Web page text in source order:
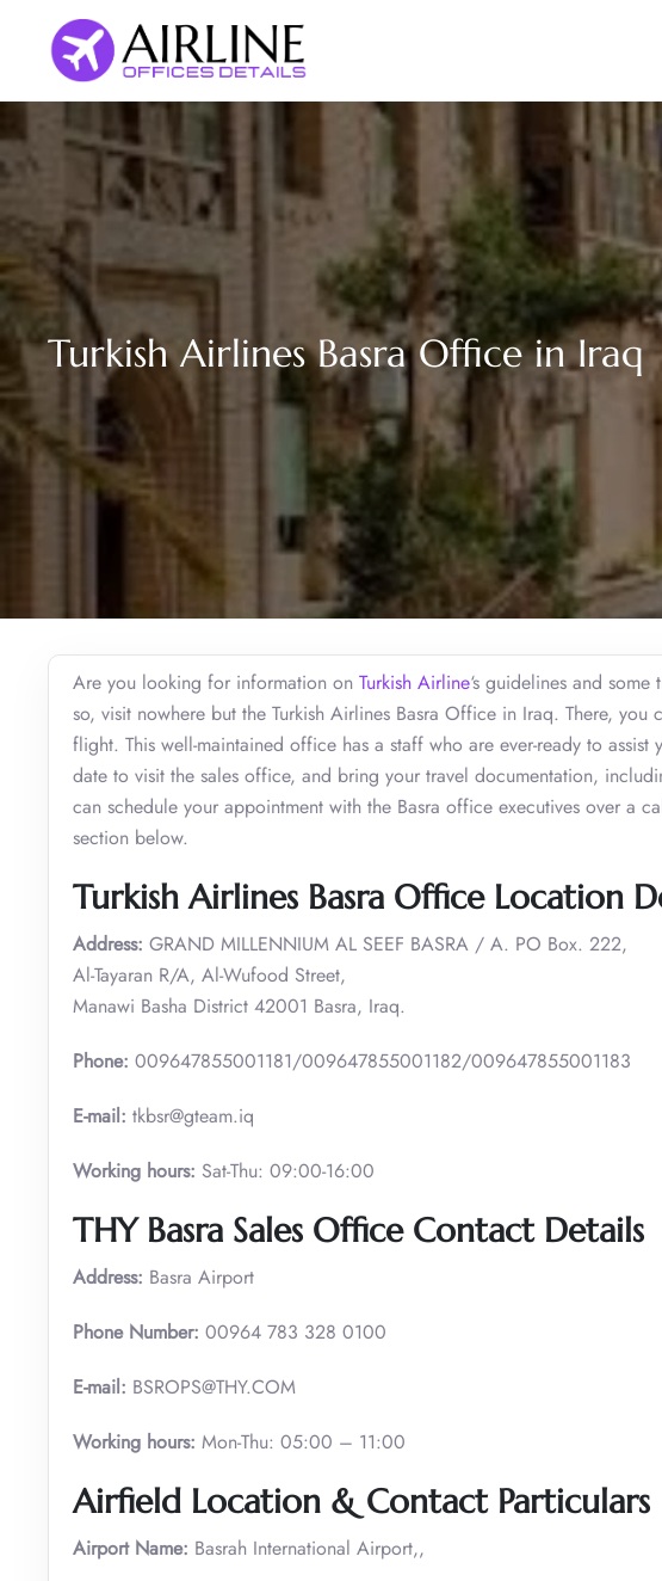
content
Turkish Airlines Basra Office in Iraq
Are you looking for information on Turkish Airline‘s guidelines and
so, visit nowhere but the Turkish Airlines Basra Office in Iraq. There,
flight. This well-maintained office has a staff who are ever-ready to
date to visit the sales office, and bring your travel documentation,
can schedule your appointment with the Basra office executives over a
section below.
Turkish Airlines Basra Office Location
Address: GRAND MILLENNIUM AL SEEF BASRA / A. PO Box. 222,
Al-Tayaran R/A, Al-Wufood Street,
Manawi Basha District 42001 Basra, Iraq.
Phone: 009647855001181/009647855001182/009647855001183
E-mail: tkbsr@gteam.iq
Working hours: Sat-Thu: 09:00-16:00
THY Basra Sales Office Contact Details
Address: Basra Airport
Phone Number: 00964 783 328 0100
E-mail: BSROPS@THY.COM
Working hours: Mon-Thu: 05:00 – 11:00
Airfield Location & Contact Particulars
Airport Name: Basrah International Airport,,